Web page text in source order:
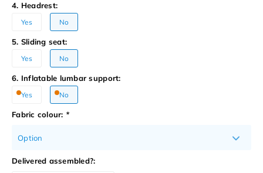
4. Headrest:
Yes No
5. Sliding seat:
Yes No
6. Inflatable lumbar support:
Yes No
Fabric colour: *
Option
Delivered assembled?: